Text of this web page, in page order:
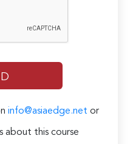
info@asiaedge.net or
about this course